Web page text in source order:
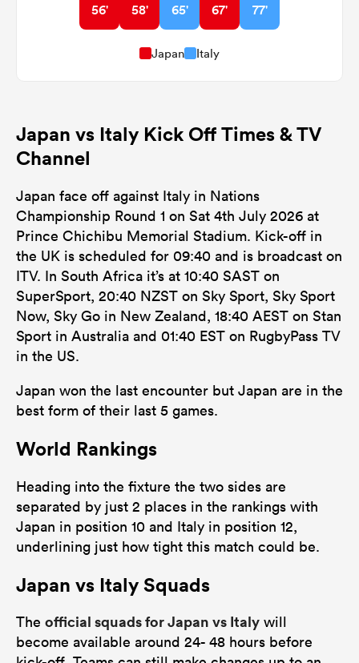
56' 58' 65' 67' 77'
Japan Italy
Japan vs Italy Kick Off Times & TV
Channel
Japan face off against Italy in Nations
Championship Round 1 on Sat 4th July 2026 at
Prince Chichibu Memorial Stadium. Kick-off in
the UK is scheduled for 09:40 and is broadcast on
ITV. In South Africa it’s at 10:40 SAST on
SuperSport, 20:40 NZST on Sky Sport, Sky Sport
Now, Sky Go in New Zealand, 18:40 AEST on Stan
Sport in Australia and 01:40 EST on RugbyPass TV
in the US.
Japan won the last encounter but Japan are in the
best form of their last 5 games.
World Rankings
Heading into the fixture the two sides are
separated by just 2 places in the rankings with
Japan in position 10 and Italy in position 12,
underlining just how tight this match could be.
Japan vs Italy Squads
The official squads for Japan vs Italy will
become available around 24- 48 hours before